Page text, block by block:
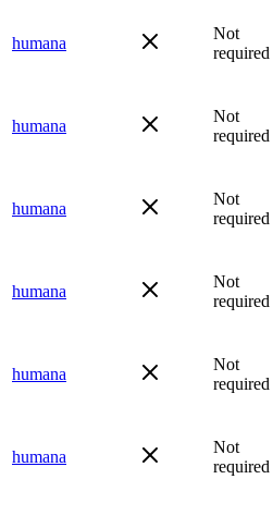
humana
Not
required
humana
Not
required
humana
Not
required
humana
Not
required
humana
Not
required
humana
Not
required